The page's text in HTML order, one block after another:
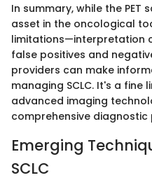
In summary, while the PET
asset in the oncological
limitations—interpretation
false positives and
providers can make
managing SCLC. It's a fine
advanced imaging
comprehensive diagnostic
Emerging
SCLC